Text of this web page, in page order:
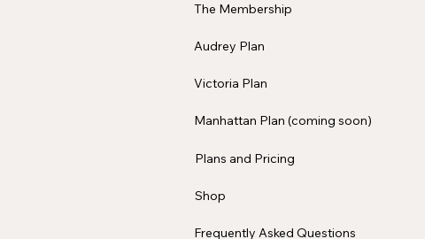
The Membership
Audrey Plan
Victoria Plan
Manhattan Plan (coming soon)
Plans and Pricing
Shop
Frequently Asked Questions